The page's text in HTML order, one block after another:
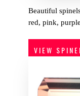
Beautiful
red, pink,
VIEW